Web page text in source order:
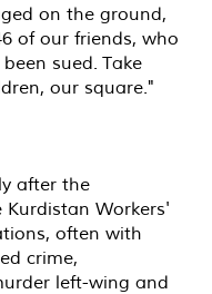
on the ground,
of our friends, who
sued. Take
our square."
after the
Workers'
often with
crime,
left-wing and